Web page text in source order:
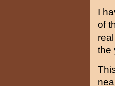
I
of
the